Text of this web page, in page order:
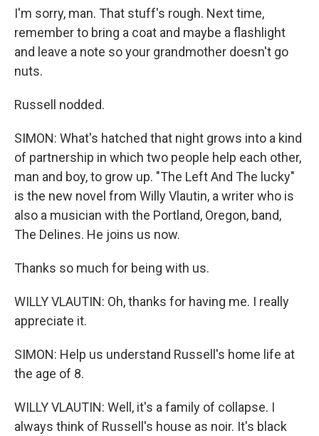
I'm sorry, man. That stuff's rough. Next time,
remember to bring a coat and maybe a flashlight
and leave a note so your grandmother doesn't go
nuts.
Russell nodded.
SIMON: What's hatched that night grows into a kind
of partnership in which two people help each other,
man and boy, to grow up. "The Left And The lucky"
is the new novel from Willy Vlautin, a writer who is
also a musician with the Portland, Oregon, band,
The Delines. He joins us now.
Thanks so much for being with us.
WILLY VLAUTIN: Oh, thanks for having me. I really
appreciate it.
SIMON: Help us understand Russell's home life at
the age of 8.
WILLY VLAUTIN: Well, it's a family of collapse. I
always think of Russell's house as noir. It's black